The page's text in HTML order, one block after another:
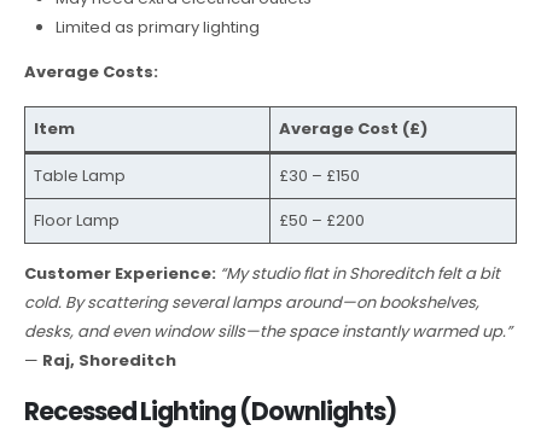
Limited as primary lighting
Average Costs:
Item Average Cost (£)
Table Lamp
£30 – £150
Floor Lamp
£50 – £200
Customer Experience: “My studio flat in Shoreditch felt a bit
cold. By scattering several lamps around—on bookshelves,
desks, and even window sills—the space instantly warmed up.”
— Raj, Shoreditch
Recessed Lighting (Downlights)